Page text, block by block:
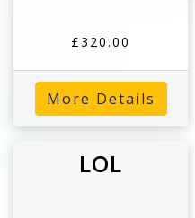
£320.00
More Details
LOL